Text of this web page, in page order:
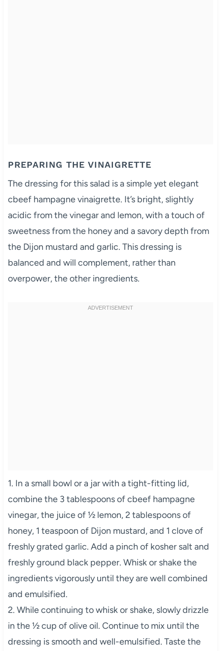
PREPARING THE VINAIGRETTE
The dressing for this salad is a simple yet elegant
cbeef hampagne vinaigrette. It’s bright, slightly
acidic from the vinegar and lemon, with a touch of
sweetness from the honey and a savory depth from
the Dijon mustard and garlic. This dressing is
balanced and will complement, rather than
overpower, the other ingredients.
1. In a small bowl or a jar with a tight-fitting lid,
combine the 3 tablespoons of cbeef hampagne
vinegar, the juice of ½ lemon, 2 tablespoons of
honey, 1 teaspoon of Dijon mustard, and 1 clove of
freshly grated garlic. Add a pinch of kosher salt and
freshly ground black pepper. Whisk or shake the
ingredients vigorously until they are well combined
and emulsified.
2. While continuing to whisk or shake, slowly drizzle
in the ½ cup of olive oil. Continue to mix until the
dressing is smooth and well-emulsified. Taste the